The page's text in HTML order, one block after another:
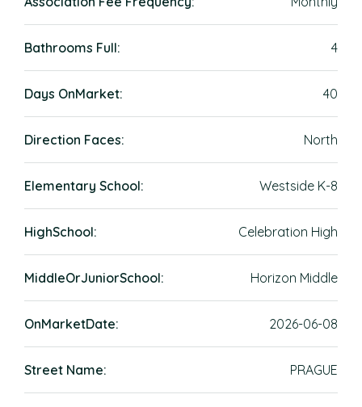
Bathrooms Full: 4
Days OnMarket: 40
Direction Faces: North
Elementary School: Westside K-8
HighSchool: Celebration High
MiddleOrJuniorSchool: Horizon Middle
OnMarketDate: 2026-06-08
Street Name: PRAGUE